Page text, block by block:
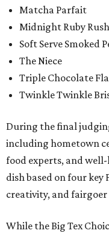
Matcha Parfait
Midnight Ruby Rush
Soft Serve Smoked
The Niece
Triple Chocolate
Twinkle Twinkle
During the final
including hometown
food experts, and
dish based on four
creativity, and fairgoer
While the Big Tex